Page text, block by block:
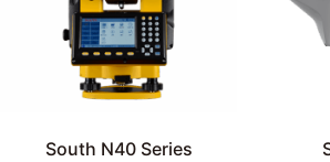
South N40 Series